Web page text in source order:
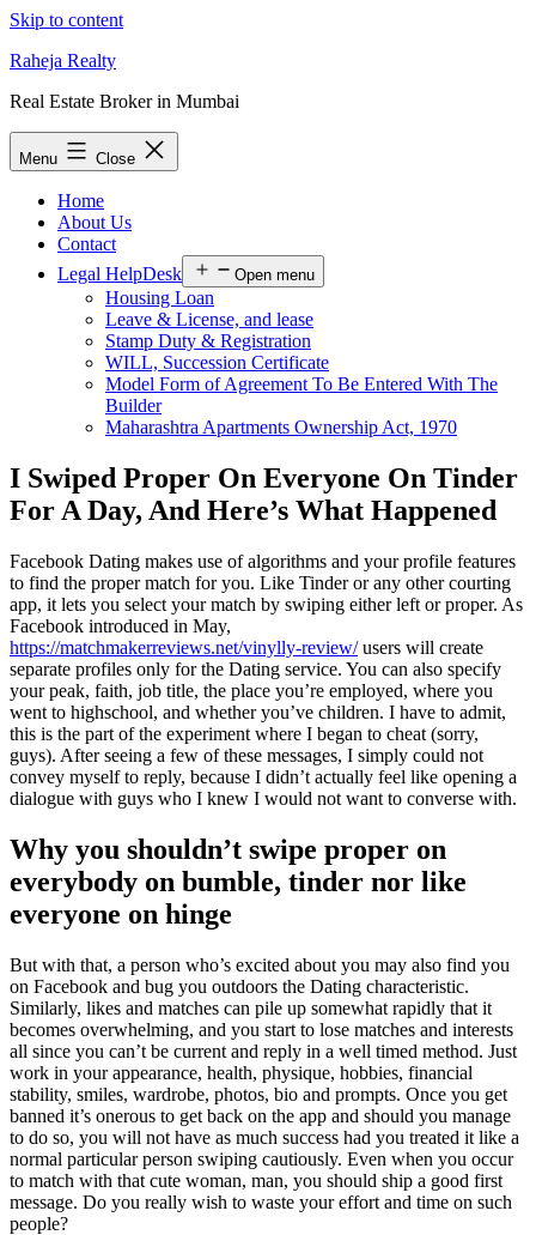
Skip to content
Raheja Realty
Real Estate Broker in Mumbai
Menu Close
Home
About Us
Contact
Legal HelpDesk
Open menu
Housing Loan
Leave & License, and lease
Stamp Duty & Registration
WILL, Succession Certificate
Model Form of Agreement To Be Entered With The
Builder
Maharashtra Apartments Ownership Act, 1970
I Swiped Proper On Everyone On Tinder
For A Day, And Here’s What Happened
Facebook Dating makes use of algorithms and your profile features
to find the proper match for you. Like Tinder or any other courting
app, it lets you select your match by swiping either left or proper. As
Facebook introduced in May,
https://matchmakerreviews.net/vinylly-review/users will create
separate profiles only for the Dating service. You can also specify
your peak, faith, job title, the place you’re employed, where you
went to highschool, and whether you’ve children. I have to admit,
this is the part of the experiment where I began to cheat (sorry,
guys). After seeing a few of these messages, I simply could not
convey myself to reply, because I didn’t actually feel like opening a
dialogue with guys who I knew I would not want to converse with.
Why you shouldn’t swipe proper on
everybody on bumble, tinder nor like
everyone on hinge
But with that, a person who’s excited about you may also find you
on Facebook and bug you outdoors the Dating characteristic.
Similarly, likes and matches can pile up somewhat rapidly that it
becomes overwhelming, and you start to lose matches and interests
all since you can’t be current and reply in a well timed method. Just
work in your appearance, health, physique, hobbies, financial
stability, smiles, wardrobe, photos, bio and prompts. Once you get
banned it’s onerous to get back on the app and should you manage
to do so, you will not have as much success had you treated it like a
normal particular person swiping cautiously. Even when you occur
to match with that cute woman, man, you should ship a good first
message. Do you really wish to waste your effort and time on such
people?